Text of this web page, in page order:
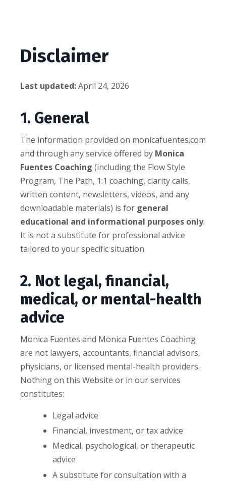
Disclaimer
Last updated:April 24, 2026
1. General
The information provided on monicafuentes.com
and through any service offered by Monica
Fuentes Coaching (including the Flow Style
Program, The Path, 1:1 coaching, clarity calls,
written content, newsletters, videos, and any
downloadable materials) is for general
educational and informational purposes only.
It is not a substitute for professional advice
tailored to your specific situation.
2. Not legal, financial,
medical, or mental-health
advice
Monica Fuentes and Monica Fuentes Coaching
are not lawyers, accountants, financial advisors,
physicians, or licensed mental-health providers.
Nothing on this Website or in our services
constitutes:
Legal advice
Financial, investment, or tax advice
Medical, psychological, or therapeutic
advice
A substitute for consultation with a